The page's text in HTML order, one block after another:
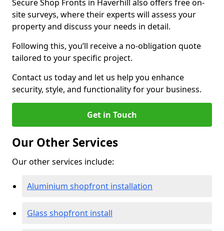
Secure Shop Fronts in Haverhill also offers free on-
site surveys, where their experts will assess your
property and discuss your needs in detail.
Following this, you’ll receive a no-obligation quote
tailored to your specific project.
Contact us today and let us help you enhance
security, style, and functionality for your business.
Get in Touch
Our Other Services
Our other services include:
Aluminium shopfront installation
Glass shopfront install